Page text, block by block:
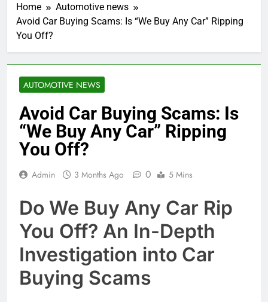
Home
Automotive news
Avoid Car Buying Scams: Is “We Buy Any Car” Ripping
You Off?
AUTOMOTIVE NEWS
Avoid Car Buying Scams: Is
“We Buy Any Car” Ripping
You Off?
Admin 3 Months Ago 0 5 Mins
Do We Buy Any Car Rip
You Off? An In-Depth
Investigation into Car
Buying Scams